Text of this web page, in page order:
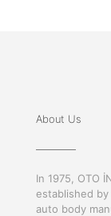
About Us
In 1975, OTO
established by
auto body